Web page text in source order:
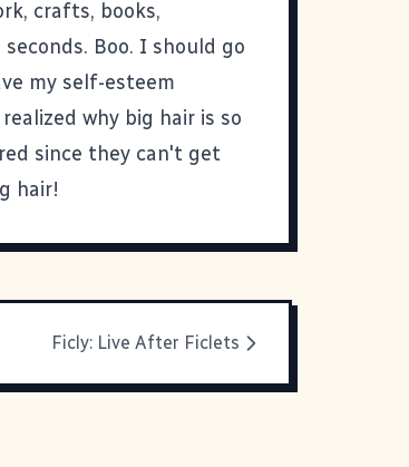
crafts, books,
Boo. I should go
my self-esteem
why big hair is so
since they can't get
hair!
Ficly: Live After Ficlets